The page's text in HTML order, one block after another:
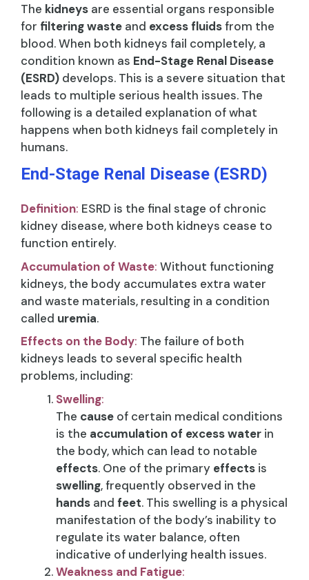
The kidneys are essential organs responsible
for filtering waste and excess fluidsfrom the
blood. When both kidneys fail completely, a
condition known as End-Stage Renal Disease
(ESRD) develops. This is a severe situation that
leads to multiple serious health issues. The
following is a detailed explanation of what
happens when both kidneys fail completely in
humans.
End-Stage Renal Disease (ESRD)
Definition: ESRD is the final stage of chronic
kidney disease, where both kidneys cease to
function entirely.
Accumulation of Waste: Without functioning
kidneys, the body accumulates extra water
and waste materials, resulting in a condition
called uremia.
Effects on the Body: The failure of both
kidneys leads to several specific health
problems, including:
Swelling:
The cause of certain medical conditions
is the accumulation of excess water in
the body, which can lead to notable
effects. One of the primary effects is
swelling, frequently observed in the
hands and feet. This swelling is a physical
manifestation of the body’s inability to
regulate its water balance, often
indicative of underlying health issues.
Weakness and Fatigue: